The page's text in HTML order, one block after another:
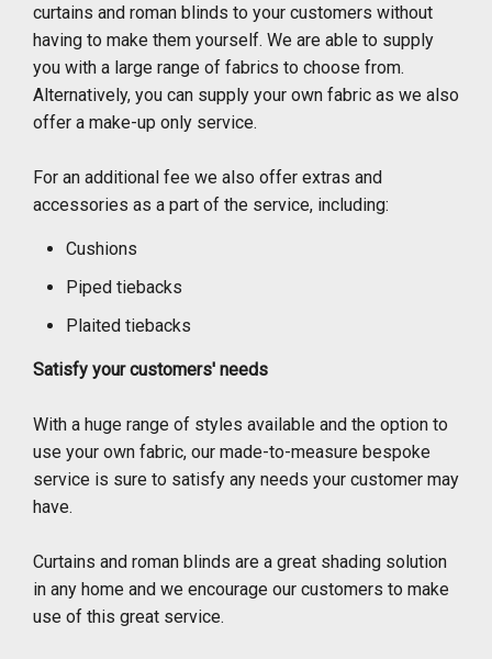
curtains and roman blinds to your customers without
having to make them yourself. We are able to supply
you with a large range of fabrics to choose from.
Alternatively, you can supply your own fabric as we also
offer a make-up only service.
For an additional fee we also offer extras and
accessories as a part of the service, including:
Cushions
Piped tiebacks
Plaited tiebacks
Satisfy your customers' needs
With a huge range of styles available and the option to
use your own fabric, our made-to-measure bespoke
service is sure to satisfy any needs your customer may
have.
Curtains and roman blinds are a great shading solution
in any home and we encourage our customers to make
use of this great service.